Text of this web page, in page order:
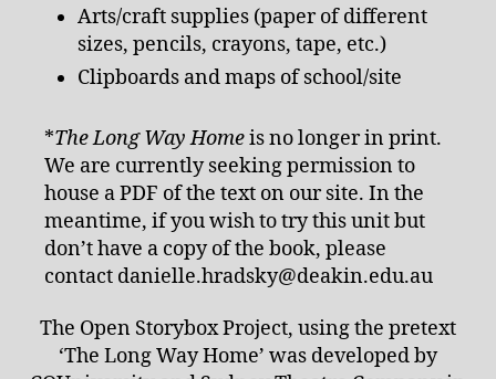
Arts/craft supplies (paper of different
sizes, pencils, crayons, tape, etc.)
Clipboards and maps of school/site
*The Long Way Homeis no longer in print.
We are currently seeking permission to
house a PDF of the text on our site. In the
meantime, if you wish to try this unit but
don’t have a copy of the book, please
contact danielle.hradsky@deakin.edu.au
The Open Storybox Project, using the pretext
‘The Long Way Home’ was developed by